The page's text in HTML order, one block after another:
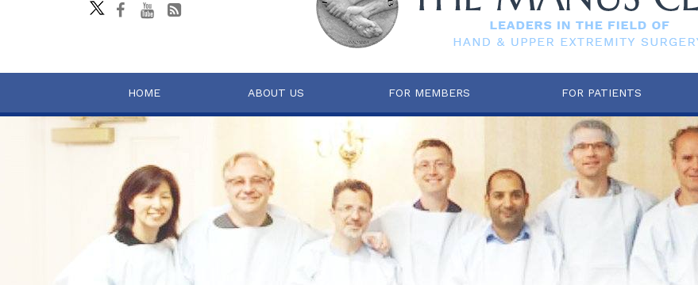
HOME ABOUT US FOR MEMBERS FOR PATIENTS